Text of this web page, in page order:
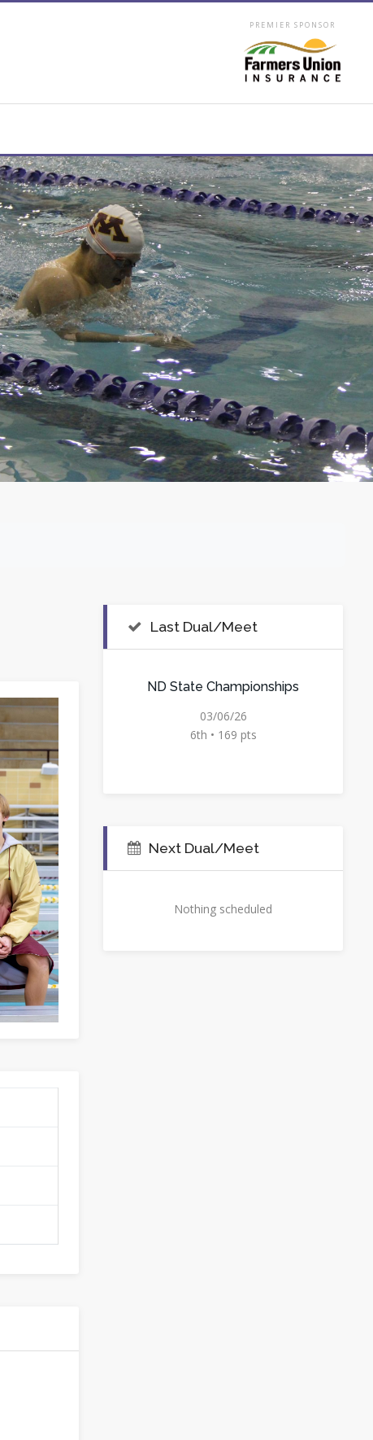
PREMIER SPONSOR
Last Dual/Meet
ND State Championships
03/06/26
6th • 169 pts
Next Dual/Meet
Nothing scheduled